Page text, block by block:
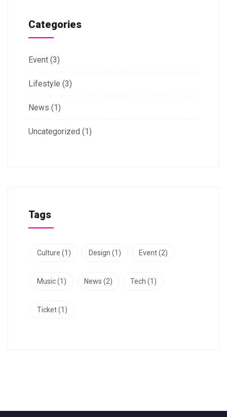
Categories
Event (3)
Lifestyle (3)
News (1)
Uncategorized (1)
Tags
Culture (1) Design (1) Event(2)
Music(1) News (2) Tech (1)
Ticket(1)